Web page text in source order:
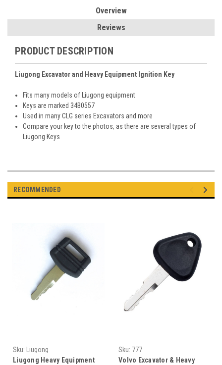
Overview
Reviews
PRODUCT DESCRIPTION
Liugong Excavator and Heavy Equipment Ignition Key
Fits many models of Liugong equipment
Keys are marked 34B0557
Used in many CLG series Excavators and more
Compare your key to the photos, as there are several types of
Liugong Keys
RECOMMENDED
Sku: Liugong
Liugong Heavy Equipment
Sku: 777
Volvo Excavator & Heavy